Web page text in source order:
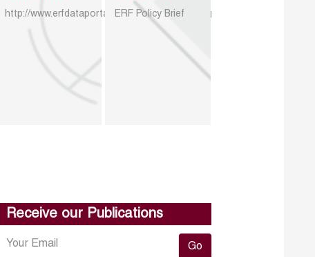
http://www.erfdataportal.com/index.php/catalog
ERF Policy Brief
Receive our Publications
Go